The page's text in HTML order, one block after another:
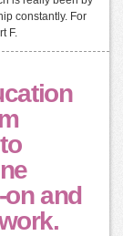
constantly. For
F.
on and